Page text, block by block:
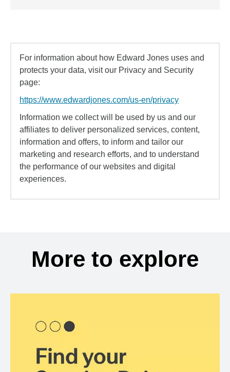
For information about how Edward Jones uses and
protects your data, visit our Privacy and Security
page:
https://www.edwardjones.com/us-en/privacy
Information we collect will be used by us and our
affiliates to deliver personalized services, content,
information and offers, to inform and tailor our
marketing and research efforts, and to understand
the performance of our websites and digital
experiences.
More to explore